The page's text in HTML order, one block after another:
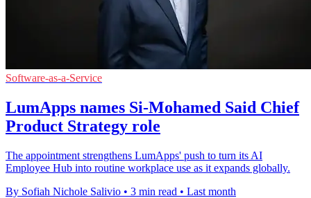
Software-as-a-Service
LumApps names Si-Mohamed Said Chief
Product Strategy role
The appointment strengthens LumApps' push to turn its AI
Employee Hub into routine workplace use as it expands globally.
By Sofiah Nichole Salivio • 3 min read • Last month